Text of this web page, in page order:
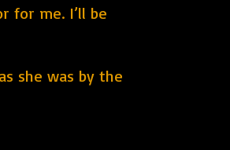
for me. I’ll be
she was by the